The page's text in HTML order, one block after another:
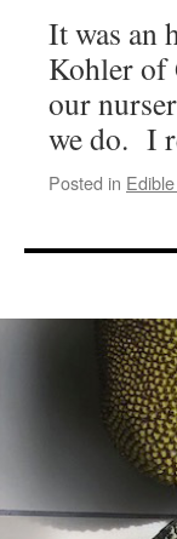
It was an
Kohler of
our
we do. I
Posted in